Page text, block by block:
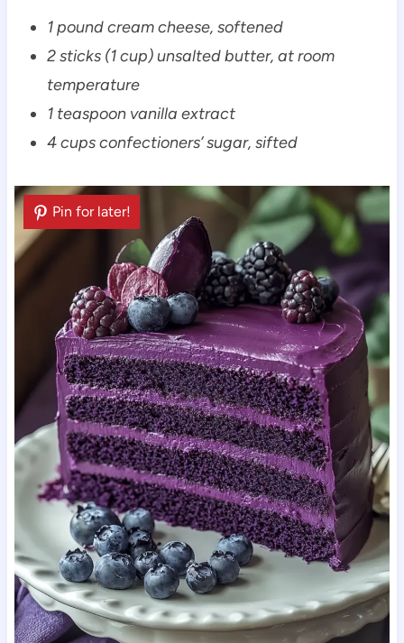
1 pound cream cheese, softened
2 sticks (1 cup) unsalted butter, at room
temperature
1 teaspoon vanilla extract
4 cups confectioners’ sugar, sifted
Pin for later!